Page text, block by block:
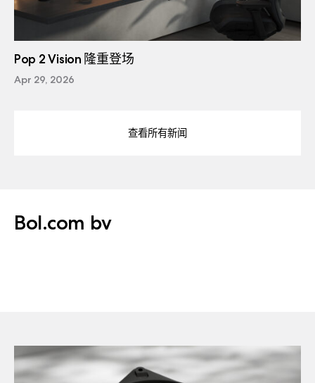
Pop 2 Vision 隆重登场
Apr 29, 2026
查看所有新闻
Bol.com bv